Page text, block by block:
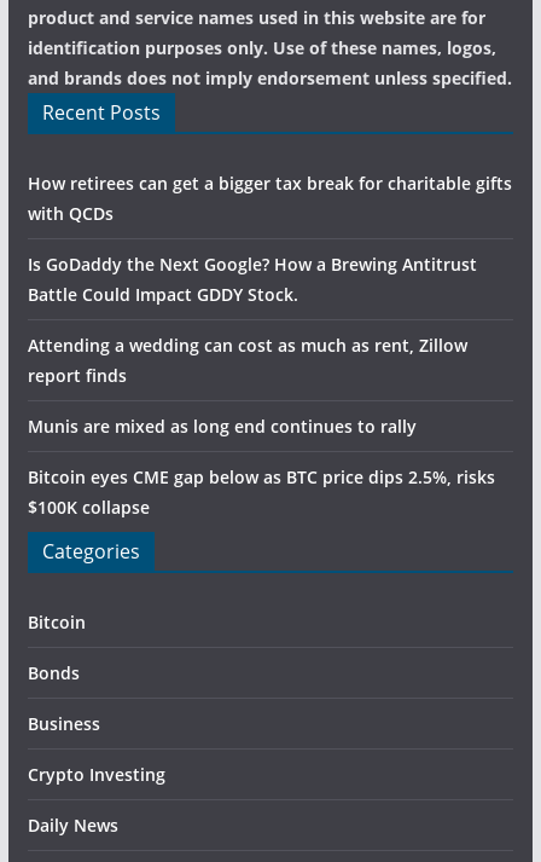
product and service names used in this website are for
identification purposes only. Use of these names, logos,
and brands does not imply endorsement unless specified.
Recent Posts
How retirees can get a bigger tax break for charitable gifts
with QCDs
Is GoDaddy the Next Google? How a Brewing Antitrust
Battle Could Impact GDDY Stock.
Attending a wedding can cost as much as rent, Zillow
report finds
Munis are mixed as long end continues to rally
Bitcoin eyes CME gap below as BTC price dips 2.5%, risks
$100K collapse
Categories
Bitcoin
Bonds
Business
Crypto Investing
Daily News